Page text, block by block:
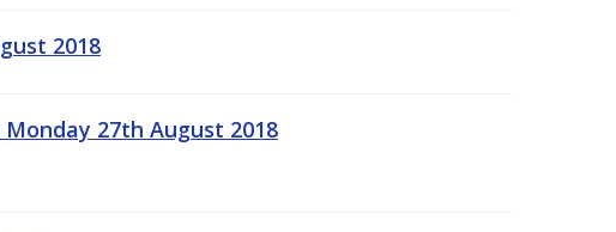
2018
27th August 2018